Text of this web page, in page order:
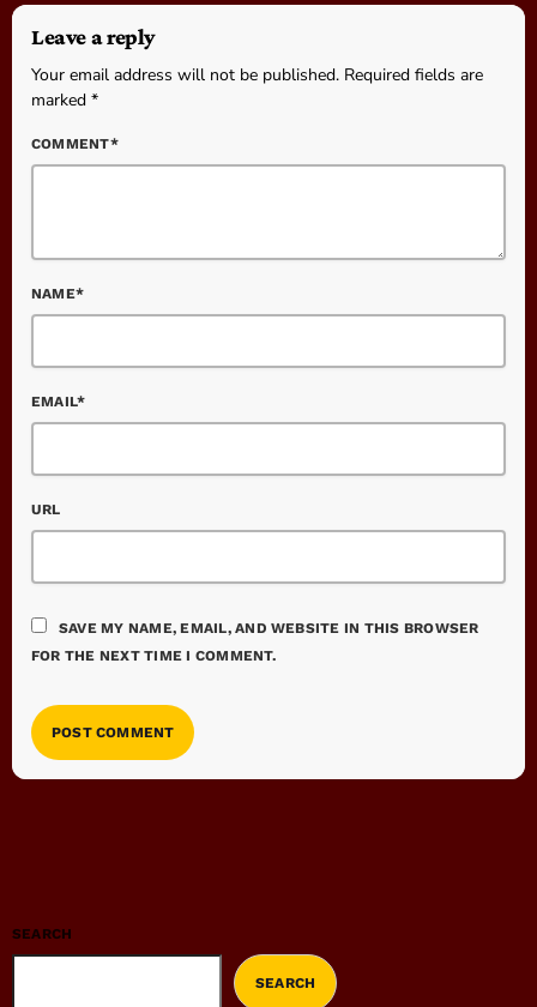
Leave a reply
Your email address will not be published. Required fields are
marked *
COMMENT*
NAME*
EMAIL*
URL
SAVE MY NAME, EMAIL, AND WEBSITE IN THIS BROWSER
FOR THE NEXT TIME I COMMENT.
SEARCH
SEARCH